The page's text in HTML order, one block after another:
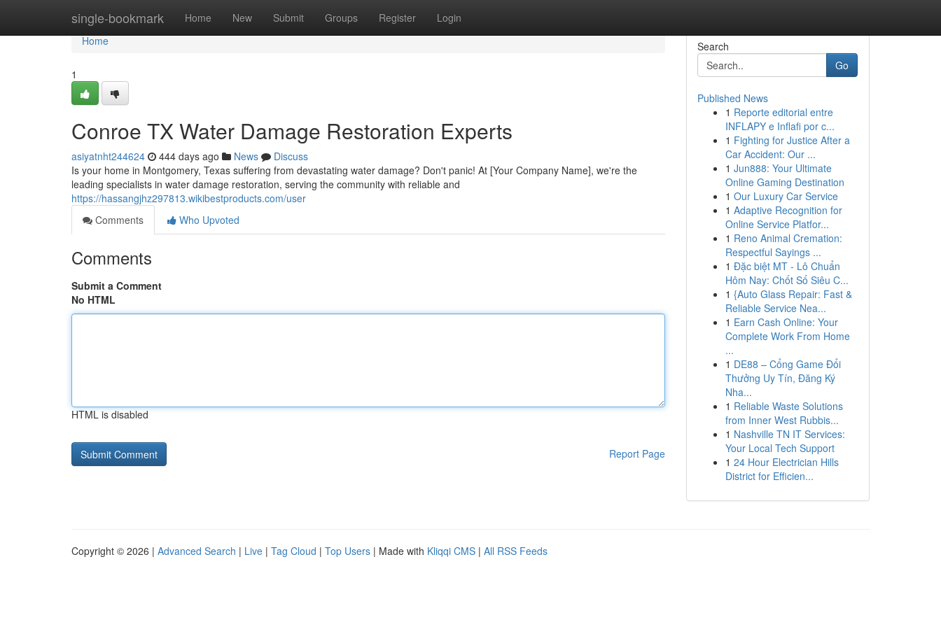
single-bookmark Home New Submit Groups Register Login
Home
Home
1
Conroe TX Water Damage Restoration Experts
asiyatnht244624 444 days ago News
Discuss
Is your home in Montgomery, Texas suffering from devastating water damage? Don't panic! At [Your Company Name], we're the
leading specialists in water damage restoration, serving the community with reliable and
https://hassangjhz297813.wikibestproducts.com/user
Comments
Who Upvoted
Comments
Submit a Comment
No HTML
HTML is disabled
Report Page
Search
Go
Published News
1 Reporte editorial entre
INFLAPY e Inflafi por c...
1 Fighting for Justice After a
Car Accident: Our ...
1 Jun888: Your Ultimate
Online Gaming Destination
1 Our Luxury Car Service
1 Adaptive Recognition for
Online Service Platfor...
1 Reno Animal Cremation:
Respectful Sayings ...
1 Đặc biệt MT - Lô Chuẩn
Hôm Nay: Chốt Số Siêu C...
1 {Auto Glass Repair: Fast &
Reliable Service Nea...
1 Earn Cash Online: Your
Complete Work From Home
...
1 DE88 – Cổng Game Đổi
Thưởng Uy Tín, Đăng Ký
Nha...
1 Reliable Waste Solutions
from Inner West Rubbis...
1 Nashville TN IT Services:
Your Local Tech Support
1 24 Hour Electrician Hills
District for Efficien...
Copyright © 2026 | Advanced Search | Live | Tag Cloud | Top Users | Made with Kliqqi CMS | All RSS Feeds